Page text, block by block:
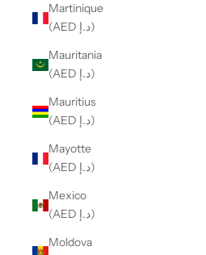
Martinique
(AED د.إ)
Mauritania
(AED د.إ)
Mauritius
(AED د.إ)
Mayotte
(AED د.إ)
Mexico
(AED د.إ)
Moldova